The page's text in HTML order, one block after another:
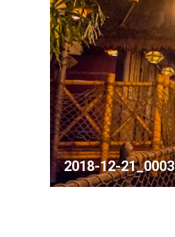
2018-12-21_0003